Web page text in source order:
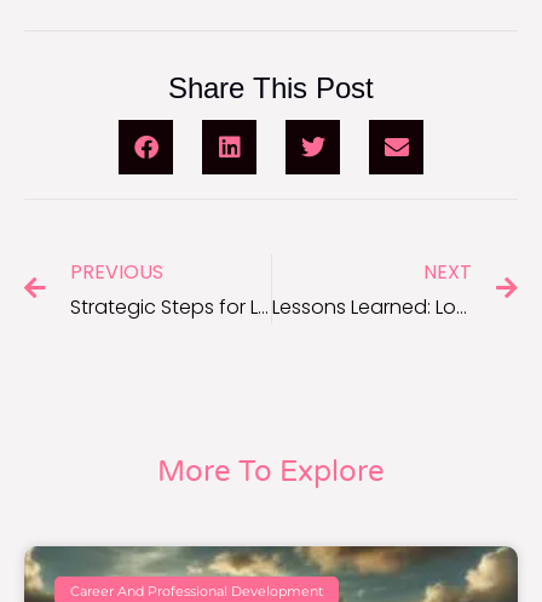
Share This Post
PREVIOUS
Strategic Steps for Long-Term Career Success
NEXT
Lessons Learned: Long-Term Career Success Strategies
More To Explore
Career And Professional Development